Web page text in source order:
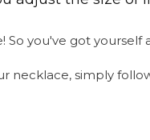
So you've got
necklace, simply